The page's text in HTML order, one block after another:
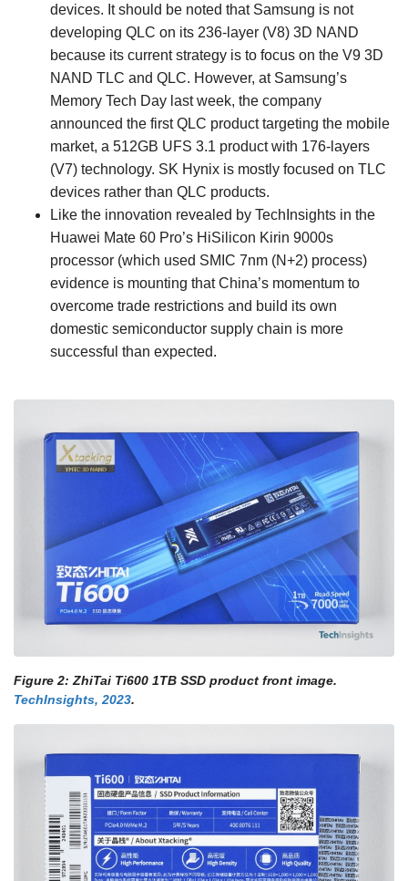
devices. It should be noted that Samsung is not
developing QLC on its 236-layer (V8) 3D NAND
because its current strategy is to focus on the V9 3D
NAND TLC and QLC. However, at Samsung’s
Memory Tech Day last week, the company
announced the first QLC product targeting the mobile
market, a 512GB UFS 3.1 product with 176-layers
(V7) technology. SK Hynix is mostly focused on TLC
devices rather than QLC products.
Like the innovation revealed by TechInsights in the
Huawei Mate 60 Pro’s HiSilicon Kirin 9000s
processor (which used SMIC 7nm (N+2) process)
evidence is mounting that China’s momentum to
overcome trade restrictions and build its own
domestic semiconductor supply chain is more
successful than expected.
Figure 2: ZhiTai Ti600 1TB SSD product front image.
TechInsights, 2023.